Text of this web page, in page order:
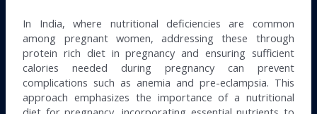
In India, where nutritional deficiencies are common
among pregnant women, addressing these through
protein rich diet in pregnancy and ensuring sufficient
calories needed during pregnancy can prevent
complications such as anemia and pre-eclampsia. This
approach emphasizes the importance of a nutritional